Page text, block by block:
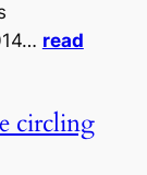
read
circling